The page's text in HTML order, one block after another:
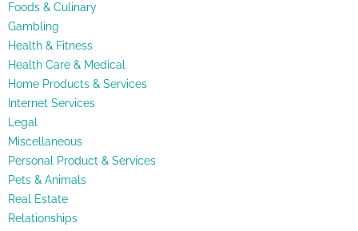
Foods & Culinary
Gambling
Health & Fitness
Health Care & Medical
Home Products & Services
Internet Services
Legal
Miscellaneous
Personal Product & Services
Pets & Animals
Real Estate
Relationships